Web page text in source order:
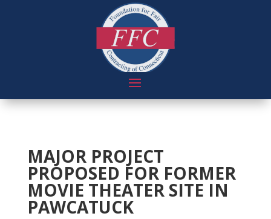
MAJOR PROJECT
PROPOSED FOR FORMER
MOVIE THEATER SITE IN
PAWCATUCK